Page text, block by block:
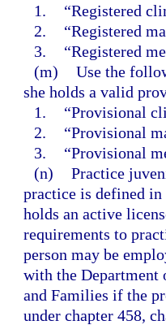
1.
“Registered
2.
“Registered
3.
“Registered
(m) Use the
she holds a valid
1.
“Provisional
2.
“Provisional
3.
“Provisional
(n) Practice
practice is defined
holds an active
requirements to
person may be
with the Department
and Families if the
under chapter 458,